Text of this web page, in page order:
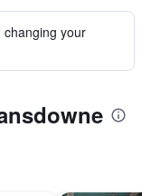
changing your